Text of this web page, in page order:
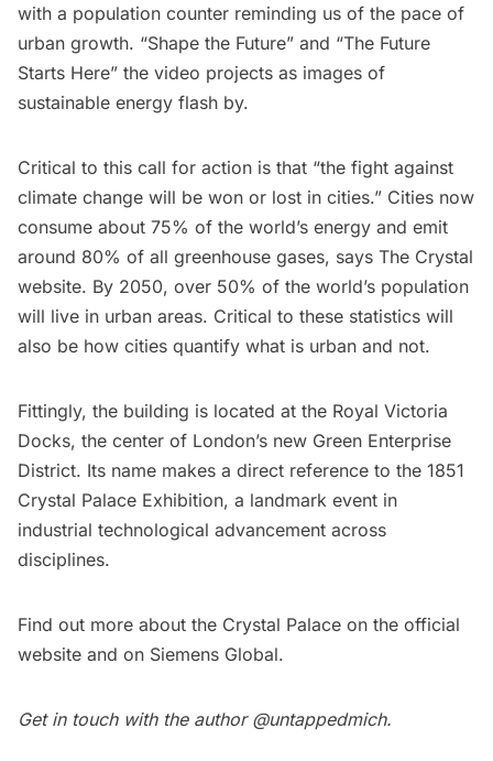
with a population counter reminding us of the pace of
urban growth. “Shape the Future” and “The Future
Starts Here” the video projects as images of
sustainable energy flash by.
Critical to this call for action is that “the fight against
climate change will be won or lost in cities.” Cities now
consume about 75% of the world’s energy and emit
around 80% of all greenhouse gases, says The Crystal
website. By 2050, over 50% of the world’s population
will live in urban areas. Critical to these statistics will
also be how cities quantify what is urban and not.
Fittingly, the building is located at the Royal Victoria
Docks, the center of London’s new Green Enterprise
District. Its name makes a direct reference to the 1851
Crystal Palace Exhibition, a landmark event in
industrial technological advancement across
disciplines.
Find out more about the Crystal Palace on the official
website and on Siemens Global.
Get in touch with the author @untappedmich.